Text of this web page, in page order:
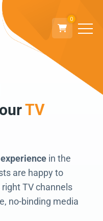
0
to
TV
in the
are happy to
TV channels
no-binding media